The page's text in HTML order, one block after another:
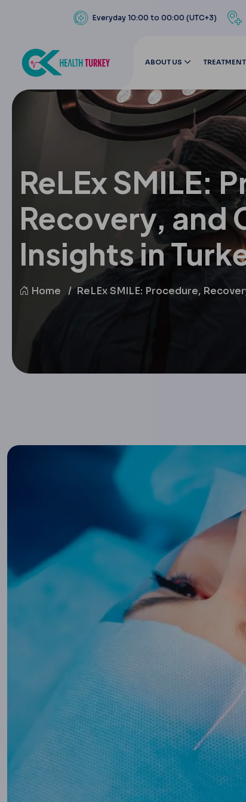
Everyday 10:00 to 00:00 (UTC+3)
ABOUT US
ReLEx SMILE:
Recovery, and
Insights in
Home ReLEx SMILE: Procedure,